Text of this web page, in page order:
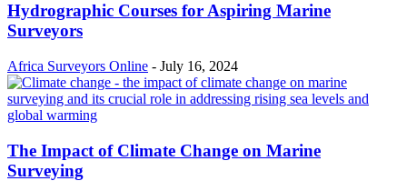
Hydrographic Courses for Aspiring Marine
Surveyors
Africa Surveyors Online - July 16, 2024
The Impact of Climate Change on Marine
Surveying